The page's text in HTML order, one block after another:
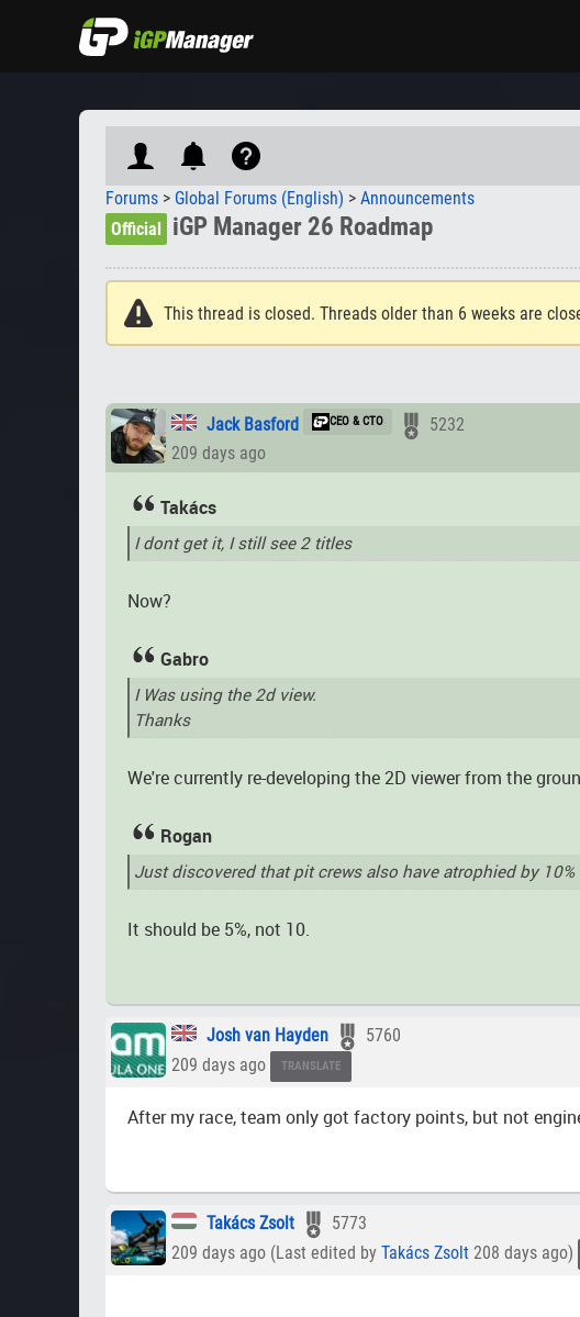
Forums > Global Forums (English) > Announcements
Official
iGP Manager 26 Roadmap
This thread is closed. Threads older than 6 weeks are
Jack Basford CEO & CTO
5232
209 days ago
Takács
I dont get it, I still see 2 titles
Now?
Gabro
I Was using the 2d view.
Thanks
We're currently re-developing the 2D viewer from the
Rogan
Just discovered that pit crews also have atrophied by
It should be 5%, not 10.
Josh van Hayden
5760
209 days ago
TRANSLATE
After my race, team only got factory points, but not
Takács Zsolt
5773
209 days ago (Last edited by Takács Zsolt 208 days ago)